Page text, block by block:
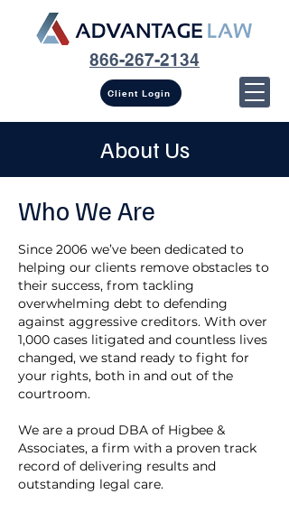
Client Login
866-267-2134
About Us
Who We Are
Since 2006 we’ve been dedicated to
helping our clients remove obstacles to
their success, from tackling
overwhelming debt to defending
against aggressive creditors. With over
1,000 cases litigated and countless lives
changed, we stand ready to fight for
your rights, both in and out of the
courtroom.
We are a proud DBA of Higbee &
Associates, a firm with a proven track
record of delivering results and
outstanding legal care.